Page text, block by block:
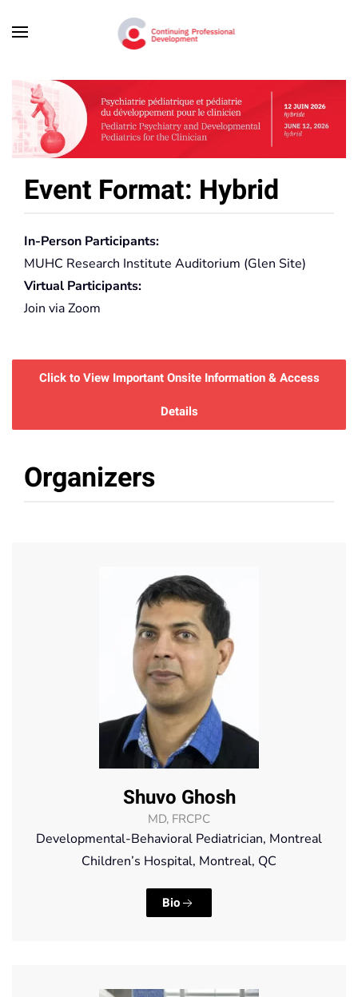
Skip to main content
Event Format: Hybrid
In-Person Participants:
MUHC Research Institute Auditorium (Glen Site)
Virtual Participants:
Join via Zoom
Click to View Important Onsite Information & Access
Details
Organizers
Shuvo Ghosh
MD, FRCPC
Developmental-Behavioral Pediatrician, Montreal
Children’s Hospital, Montreal, QC
Bio